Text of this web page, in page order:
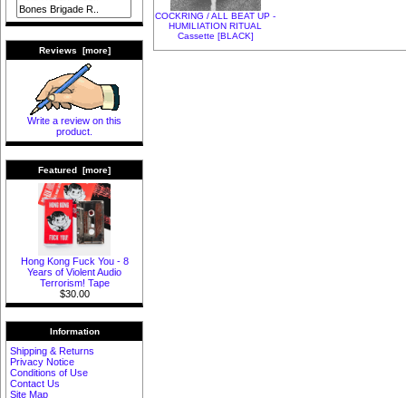
Reviews [more]
Write a review on this
product.
Featured [more]
Hong Kong Fuck You - 8
Years of Violent Audio
Terrorism! Tape
$30.00
Information
Shipping & Returns
Privacy Notice
Conditions of Use
Contact Us
Site Map
COCKRING / ALL BEAT UP -
HUMILIATION RITUAL
Cassette [BLACK]